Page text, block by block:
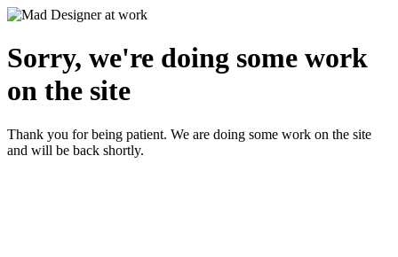
Sorry, we're doing some work
on the site
Thank you for being patient. We are doing some work on the site
and will be back shortly.